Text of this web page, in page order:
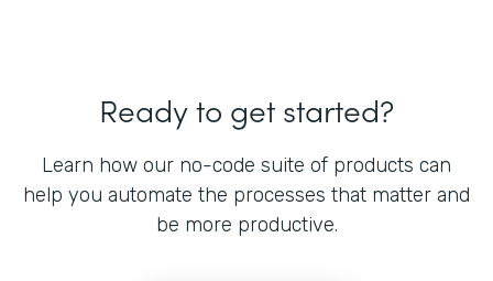
Ready to get started?
Learn how our no-code suite of products can
help you automate the processes that matter and
be more productive.